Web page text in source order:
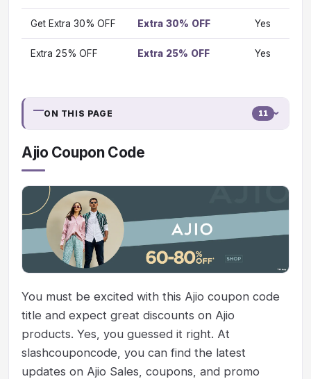
Get Extra 30% OFF Extra 30% OFF Yes
Extra 25% OFF Extra 25% OFF Yes
ON THIS PAGE 11
Ajio Coupon Code
You must be excited with this Ajio coupon code
title and expect great discounts on Ajio
products. Yes, you guessed it right. At
slashcouponcode, you can find the latest
updates on Ajio Sales, coupons, and promo